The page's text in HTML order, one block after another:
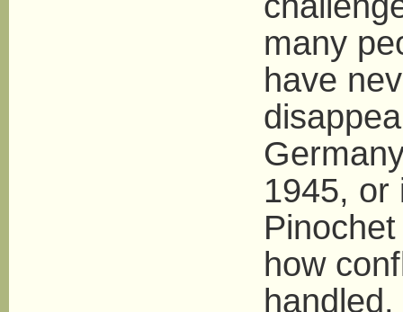
many
have
1945, or
how